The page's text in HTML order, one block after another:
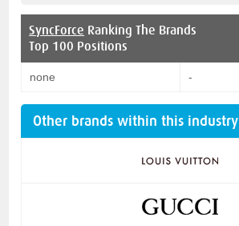
SyncForce Ranking The Brands
Top 100 Positions
none -
Other brands within this industry